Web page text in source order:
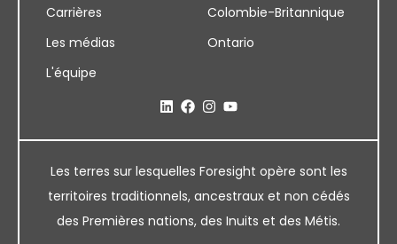
Carrières
Les médias
L'équipe
Colombie-Britannique
Ontario
Les terres sur lesquelles Foresight opère sont les
territoires traditionnels, ancestraux et non cédés
des Premières nations, des Inuits et des Métis.